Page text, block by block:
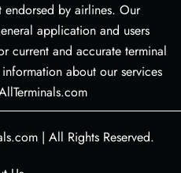
by airlines. Our
application and users
current and accurate terminal
about our services
| All Rights Reserved.